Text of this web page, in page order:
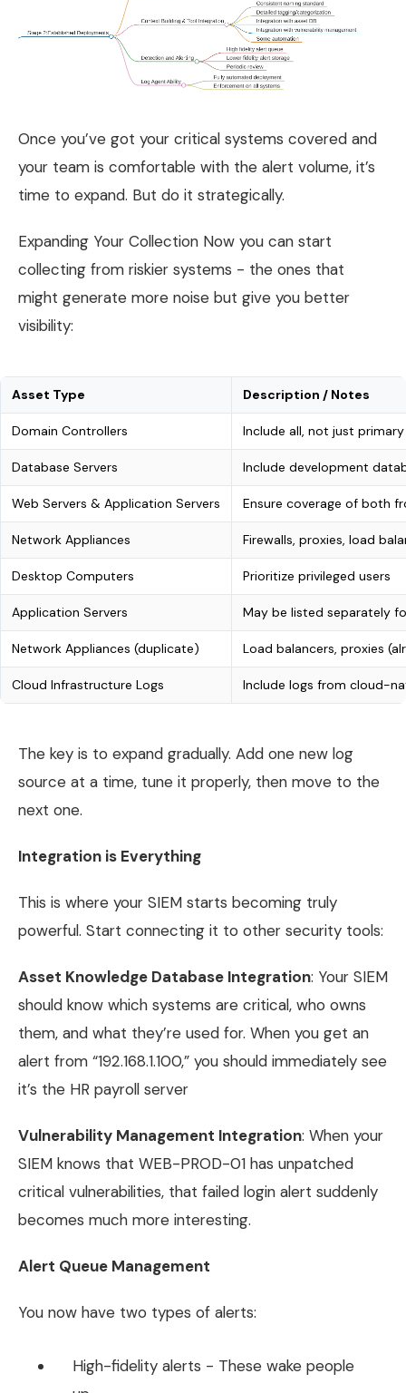
Once you’ve got your critical systems covered and
your team is comfortable with the alert volume, it’s
time to expand. But do it strategically.
Expanding Your Collection Now you can start
collecting from riskier systems - the ones that
might generate more noise but give you better
visibility:
Asset Type Description / Notes
Domain Controllers Include all, not just primary
Database Servers Include development
Web Servers & Application Servers Ensure coverage of both
Network Appliances Firewalls, proxies, load
Desktop Computers Prioritize privileged users
Application Servers May be listed separately
Network Appliances (duplicate) Load balancers, proxies
Cloud Infrastructure Logs Include logs from cloud-
The key is to expand gradually. Add one new log
source at a time, tune it properly, then move to the
next one.
Integration is Everything
This is where your SIEM starts becoming truly
powerful. Start connecting it to other security tools:
Asset Knowledge Database Integration: Your SIEM
should know which systems are critical, who owns
them, and what they’re used for. When you get an
alert from “192.168.1.100,” you should immediately see
it’s the HR payroll server
Vulnerability Management Integration: When your
SIEM knows that WEB-PROD-01 has unpatched
critical vulnerabilities, that failed login alert suddenly
becomes much more interesting.
Alert Queue Management
You now have two types of alerts:
High-fidelity alerts - These wake people